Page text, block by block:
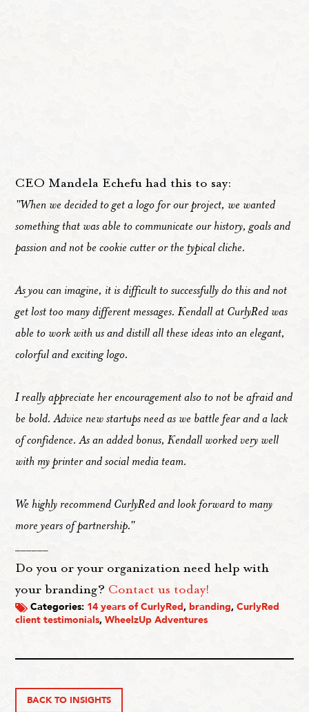
CEO Mandela Echefu had this to say:
"When we decided to get a logo for our project, we wanted
something that was able to communicate our history, goals and
passion and not be cookie cutter or the typical cliche.
As you can imagine, it is difficult to successfully do this and not
get lost too many different messages. Kendall at CurlyRed was
able to work with us and distill all these ideas into an elegant,
colorful and exciting logo.
I really appreciate her encouragement also to not be afraid and
be bold. Advice new startups need as we battle fear and a lack
of confidence. As an added bonus, Kendall worked very well
with my printer and social media team.
We highly recommend CurlyRed and look forward to many
more years of partnership."
______
Do you or your organization need help with
your branding? Contact us today!
Categories: 14 years of CurlyRed, branding,CurlyRed
client testimonials,WheelzUp Adventures
BACK TO INSIGHTS